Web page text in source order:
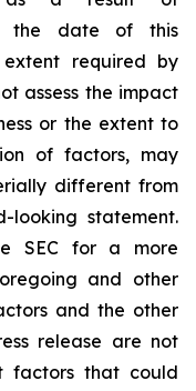
the date of this
required by
assess the impact
or the extent to
of factors, may
different from
looking statement.
SEC for a more
and other
and the other
release are not
factors that could